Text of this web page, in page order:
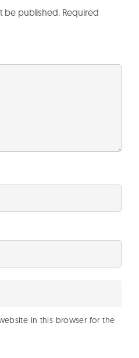
be published. Required
in this browser for the